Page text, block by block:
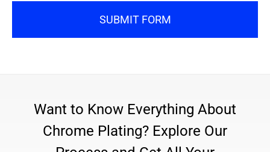
SUBMIT FORM
Want to Know Everything About
Chrome Plating? Explore Our